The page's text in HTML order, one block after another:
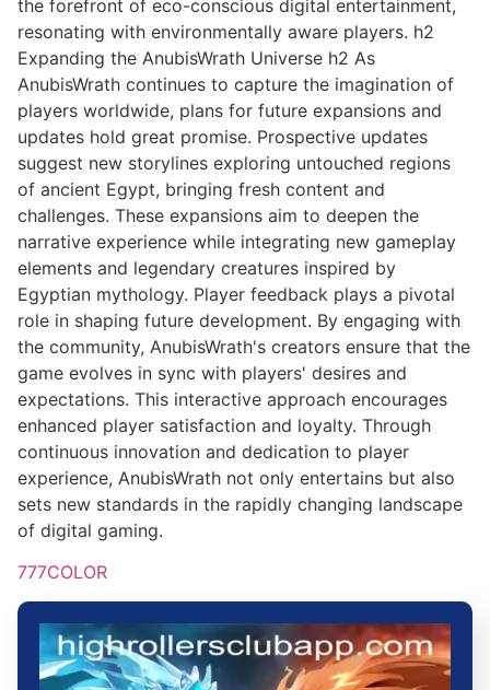
the forefront of eco-conscious digital entertainment,
resonating with environmentally aware players. h2
Expanding the AnubisWrath Universe h2 As
AnubisWrath continues to capture the imagination of
players worldwide, plans for future expansions and
updates hold great promise. Prospective updates
suggest new storylines exploring untouched regions
of ancient Egypt, bringing fresh content and
challenges. These expansions aim to deepen the
narrative experience while integrating new gameplay
elements and legendary creatures inspired by
Egyptian mythology. Player feedback plays a pivotal
role in shaping future development. By engaging with
the community, AnubisWrath's creators ensure that the
game evolves in sync with players' desires and
expectations. This interactive approach encourages
enhanced player satisfaction and loyalty. Through
continuous innovation and dedication to player
experience, AnubisWrath not only entertains but also
sets new standards in the rapidly changing landscape
of digital gaming.
777COLOR